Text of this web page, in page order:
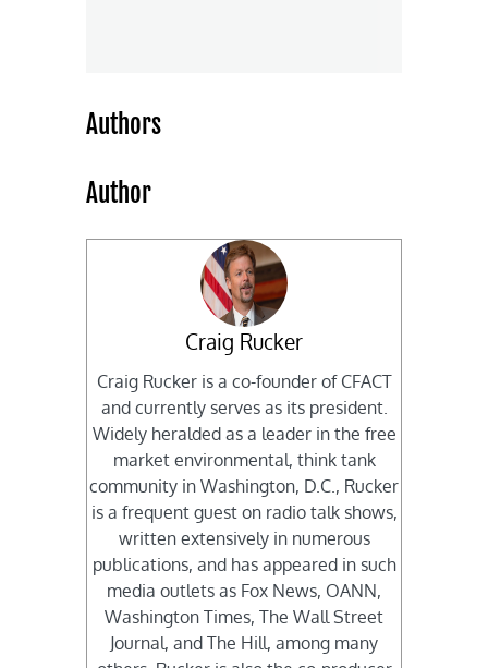
Authors
Author
Craig Rucker
Craig Rucker is a co-founder of CFACT
and currently serves as its president.
Widely heralded as a leader in the free
market environmental, think tank
community in Washington, D.C., Rucker
is a frequent guest on radio talk shows,
written extensively in numerous
publications, and has appeared in such
media outlets as Fox News, OANN,
Washington Times, The Wall Street
Journal, and The Hill, among many